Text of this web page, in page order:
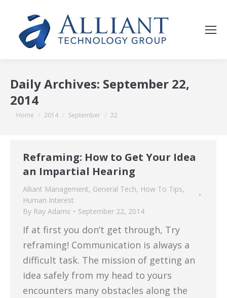
Daily Archives: September 22,
2014
You are here:
Home 2014 September 22
Reframing: How to Get Your Idea
an Impartial Hearing
Alliant Management, General Tech, How To Tips,
Human Interest
By Ray Adams September 22, 2014
If at first you don’t get through, Try
reframing! Communication is always a
difficult task. The mission of getting an
idea safely from my head to yours
encounters many obstacles along the